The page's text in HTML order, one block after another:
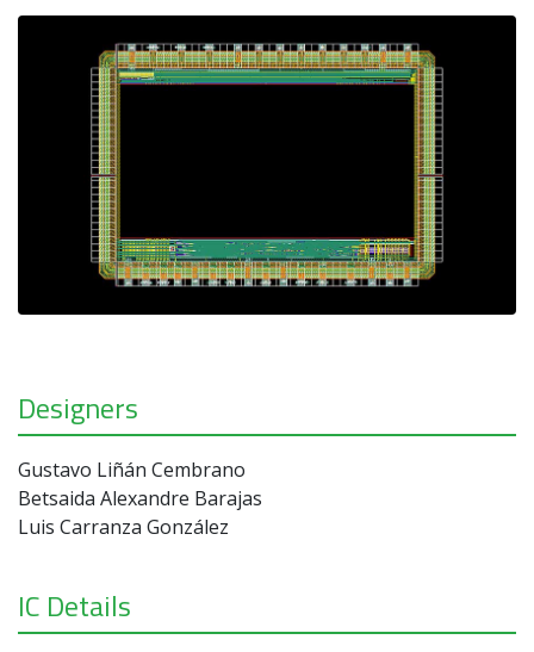
Designers
Gustavo Liñán Cembrano
Betsaida Alexandre Barajas
Luis Carranza González
IC Details